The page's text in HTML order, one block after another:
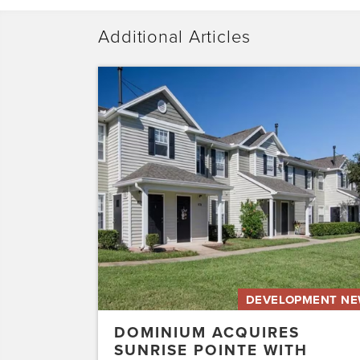
Additional Articles
Dominium
Acquires
Sunrise
Pointe
with
Plans
to
Preserve
the
Affordability
of
the…
DEVELOPMENT
DOMINIUM ACQUIRES
SUNRISE POINTE WITH